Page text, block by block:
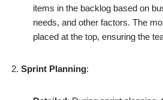
items in the backlog based on
needs, and other factors. The
placed at the top, ensuring the
Sprint Planning: